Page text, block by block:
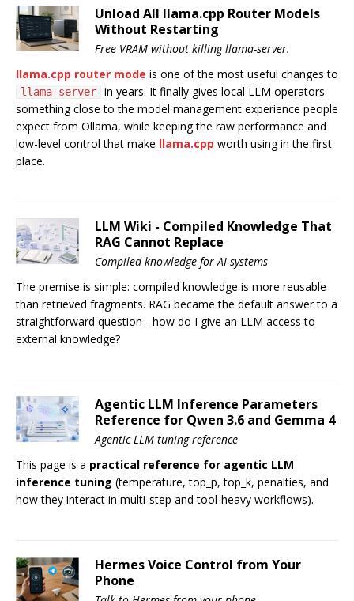
Unload All llama.cpp Router Models
Without Restarting
Free VRAM without killing llama-server.
llama.cpp router mode is one of the most useful changes to
llama-server
in years. It finally gives local LLM operators
something close to the model management experience people
expect from Ollama, while keeping the raw performance and
low-level control that make llama.cpp worth using in the first
place.
LLM Wiki - Compiled Knowledge That
RAG Cannot Replace
Compiled knowledge for AI systems
The premise is simple: compiled knowledge is more reusable
than retrieved fragments. RAG became the default answer to a
straightforward question - how do I give an LLM access to
external knowledge?
Agentic LLM Inference Parameters
Reference for Qwen 3.6 and Gemma 4
Agentic LLM tuning reference
This page is a practical reference for agentic LLM
inference tuning (temperature, top_p, top_k, penalties, and
how they interact in multi-step and tool-heavy workflows).
Hermes Voice Control from Your
Phone